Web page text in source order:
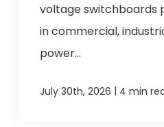
voltage switchboards
in commercial,
power...
July 30th, 2026 | 4 min